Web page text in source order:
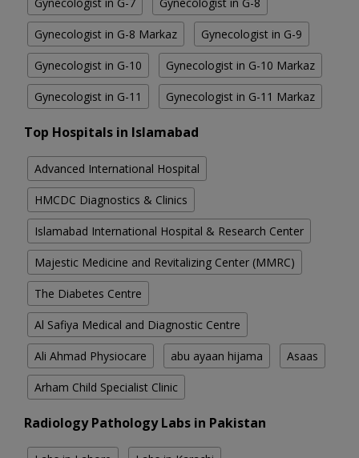
Gynecologist in G-8 Markaz Gynecologist in G-9
Gynecologist in G-10 Gynecologist in G-10 Markaz
Gynecologist in G-11 Gynecologist in G-11 Markaz
Top Hospitals in Islamabad
Advanced International Hospital
HMCDC Diagnostics & Clinics
Islamabad International Hospital & Research Center
Majestic Medicine and Revitalizing Center (MMRC)
The Diabetes Centre
Al Safiya Medical and Diagnostic Centre
Ali Ahmad Physiocare abu ayaan hijama Asaas
Arham Child Specialist Clinic
Radiology Pathology Labs in Pakistan